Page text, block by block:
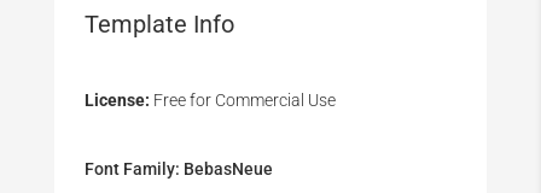
Template Info
License: Free for Commercial Use
Font Family: BebasNeue